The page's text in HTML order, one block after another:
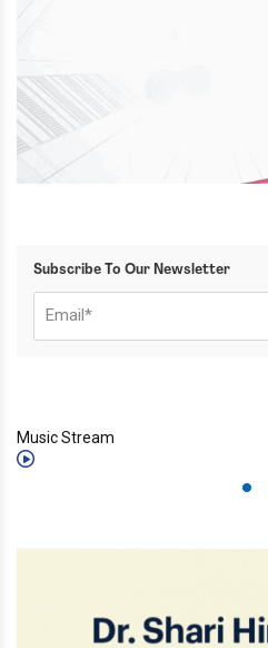
Subscribe To Our Newsletter
Music Stream